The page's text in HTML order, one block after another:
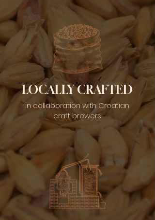
LOCALLY CRAFTED
in collaboration with Croatian
craft brewers